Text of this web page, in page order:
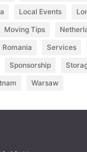
Local Events
Moving Tips
Romania Services
Sponsorship
Warsaw